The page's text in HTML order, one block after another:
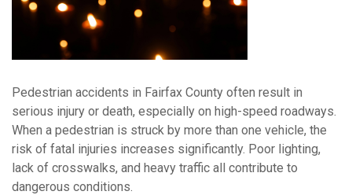
Pedestrian accidents in Fairfax County often result in
serious injury or death, especially on high-speed roadways.
When a pedestrian is struck by more than one vehicle, the
risk of fatal injuries increases significantly. Poor lighting,
lack of crosswalks, and heavy traffic all contribute to
dangerous conditions.